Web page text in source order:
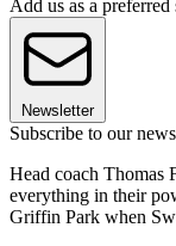
Add us as a
Newsletter
Subscribe to our
Head coach Thomas
everything in their
Griffin Park when